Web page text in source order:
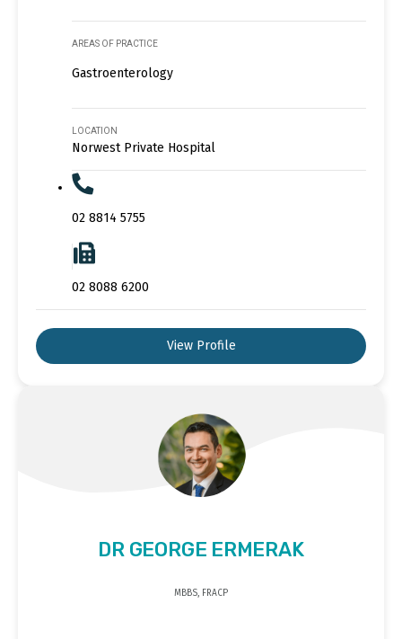
AREAS OF PRACTICE
Gastroenterology
LOCATION
Norwest Private Hospital
02 8814 5755
02 8088 6200
View Profile
DR GEORGE ERMERAK
MBBS, FRACP